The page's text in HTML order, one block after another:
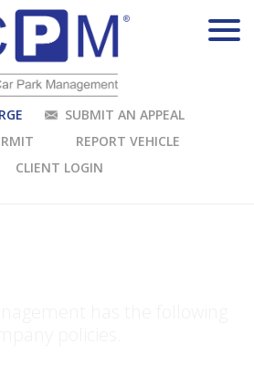
SUBMIT AN APPEAL
REPORT VEHICLE
CLIENT LOGIN